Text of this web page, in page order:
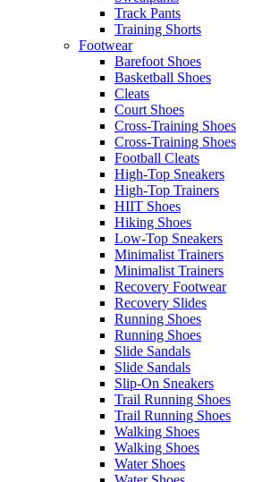
Track Pants
Training Shorts
Footwear
Barefoot Shoes
Basketball Shoes
Cleats
Court Shoes
Cross-Training Shoes
Cross-Training Shoes
Football Cleats
High-Top Sneakers
High-Top Trainers
HIIT Shoes
Hiking Shoes
Low-Top Sneakers
Minimalist Trainers
Minimalist Trainers
Recovery Footwear
Recovery Slides
Running Shoes
Running Shoes
Slide Sandals
Slide Sandals
Slip-On Sneakers
Trail Running Shoes
Trail Running Shoes
Walking Shoes
Walking Shoes
Water Shoes